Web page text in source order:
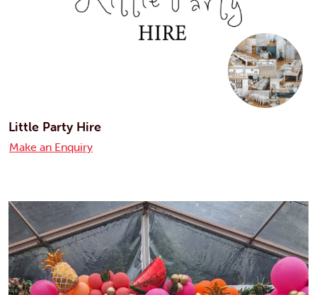
Little Party Hire
Make an Enquiry